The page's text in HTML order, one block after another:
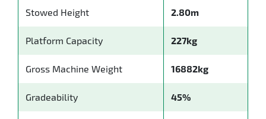
Stowed Height 2.80m
Platform Capacity 227kg
Gross Machine Weight 16882kg
Gradeability 45%